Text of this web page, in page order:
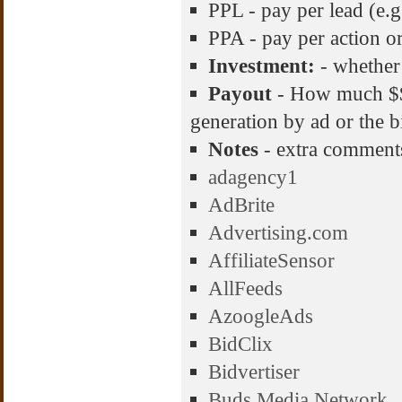
PPL - pay per lead
PPA - pay per action
Investment: -
Payout - How much
generation by ad or the
Notes - extra
adagency1
AdBrite
Advertising.com
AffiliateSensor
AllFeeds
AzoogleAds
BidClix
Bidvertiser